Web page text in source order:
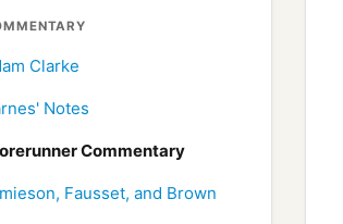
Clarke
Notes
Commentary
Fausset, and Brown